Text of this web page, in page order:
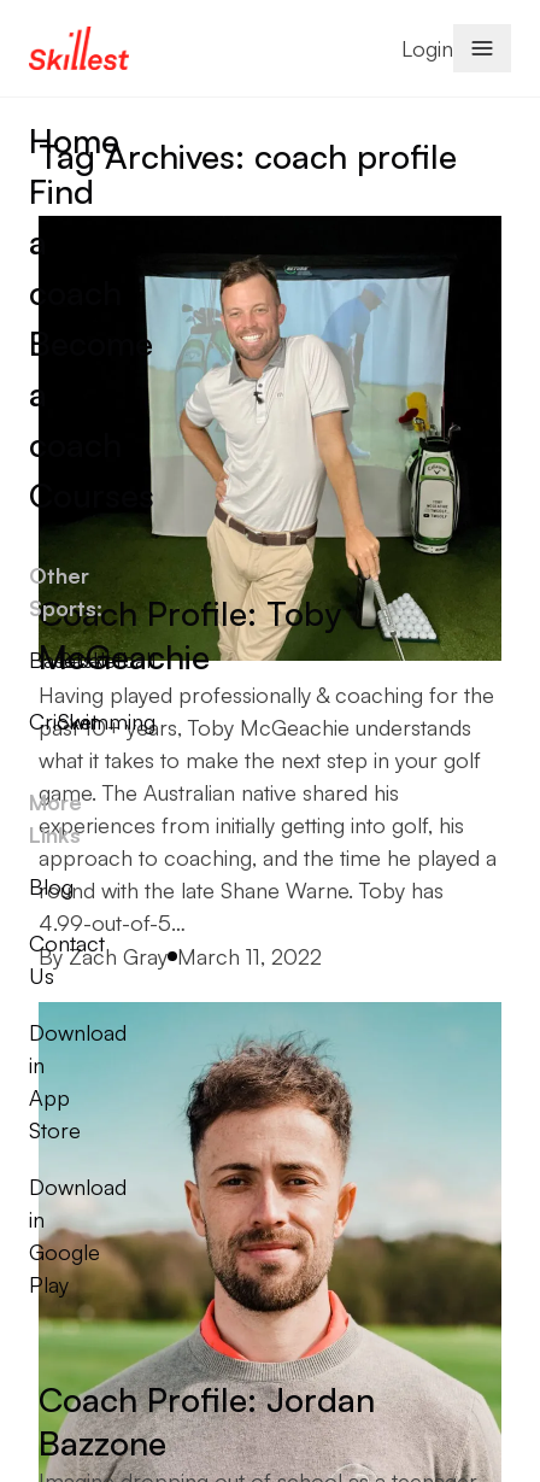
Login
Home
Find
a
coach
Become
a
coach
Courses
Other
Sports:
Baseball
Basketball
Cricket
Swimming
More
Links
Blog
Contact
Us
Download
in
App
Store
Download
in
Google
Play
Tag Archives: coach profile
Coach Profile: Toby
McGeachie
Having played professionally & coaching for the
past 10+ years, Toby McGeachie understands
what it takes to make the next step in your golf
game. The Australian native shared his
experiences from initially getting into golf, his
approach to coaching, and the time he played a
round with the late Shane Warne. Toby has
4.99-out-of-5…
Posted by
ByZach Gray March 11, 2022
Coach Profile: Jordan
Bazzone